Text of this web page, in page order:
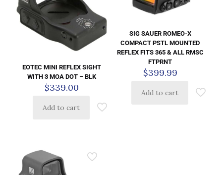
EOTEC MINI REFLEX SIGHT
WITH 3 MOA DOT – BLK
$339.00
Add to cart
SIG SAUER ROMEO-X
COMPACT PSTL MOUNTED
REFLEX FITS 365 & ALL RMSC
FTPRNT
$399.99
Add to cart